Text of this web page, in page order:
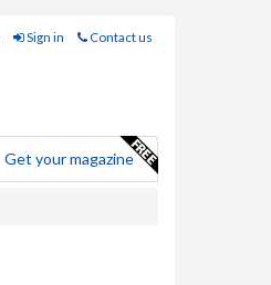
Sign in Contact us
Get your magazine